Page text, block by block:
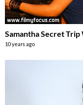
Samantha Secret
10 years ago